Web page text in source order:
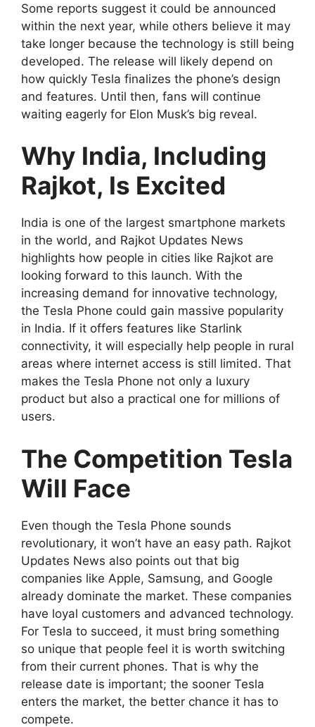
Some reports suggest it could be announced
within the next year, while others believe it may
take longer because the technology is still being
developed. The release will likely depend on
how quickly Tesla finalizes the phone’s design
and features. Until then, fans will continue
waiting eagerly for Elon Musk’s big reveal.
Why India, Including
Rajkot, Is Excited
India is one of the largest smartphone markets
in the world, and Rajkot Updates News
highlights how people in cities like Rajkot are
looking forward to this launch. With the
increasing demand for innovative technology,
the Tesla Phone could gain massive popularity
in India. If it offers features like Starlink
connectivity, it will especially help people in rural
areas where internet access is still limited. That
makes the Tesla Phone not only a luxury
product but also a practical one for millions of
users.
The Competition Tesla
Will Face
Even though the Tesla Phone sounds
revolutionary, it won’t have an easy path. Rajkot
Updates News also points out that big
companies like Apple, Samsung, and Google
already dominate the market. These companies
have loyal customers and advanced technology.
For Tesla to succeed, it must bring something
so unique that people feel it is worth switching
from their current phones. That is why the
release date is important; the sooner Tesla
enters the market, the better chance it has to
compete.